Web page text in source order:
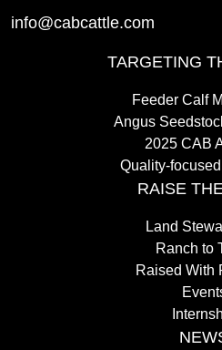
info@cabcattle.com
TARGETING
Feeder Calf
Angus
2025 CAB
Quality-
RAISE
Land
Ranch to
Raised With